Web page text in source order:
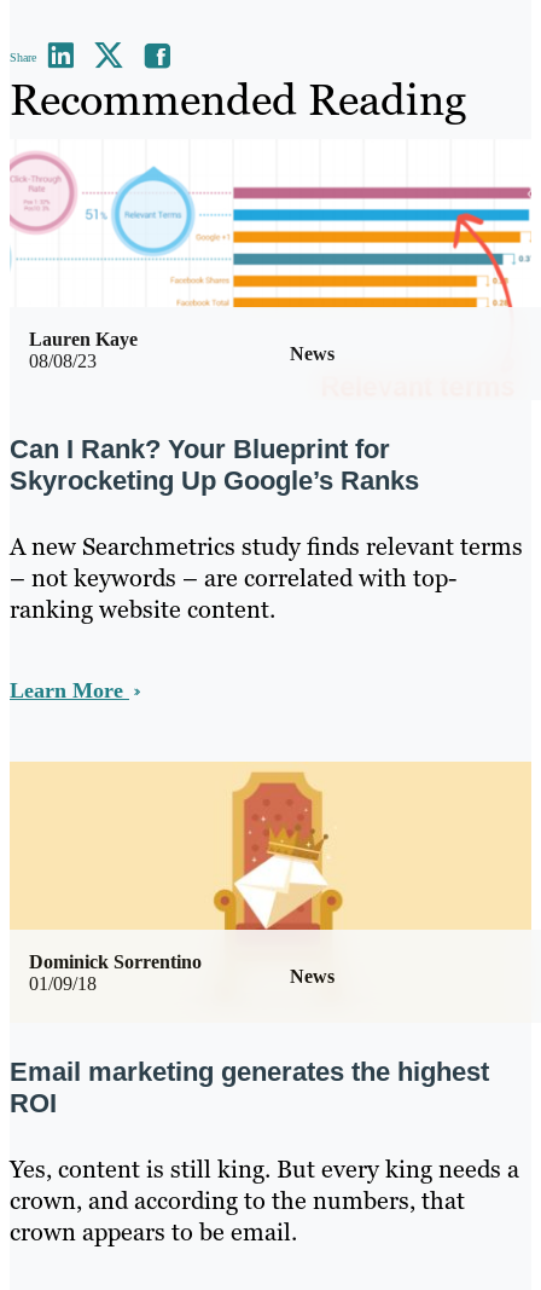
Share
Recommended Reading
08/08/23 News
Lauren Kaye
Can I Rank? Your Blueprint for
Skyrocketing Up Google’s Ranks
A new Searchmetrics study finds relevant terms
– not keywords – are correlated with top-
ranking website content.
Learn More
01/09/18 News
Dominick Sorrentino
Email marketing generates the highest
ROI
Yes, content is still king. But every king needs a
crown, and according to the numbers, that
crown appears to be email.